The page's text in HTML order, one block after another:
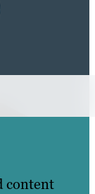
content